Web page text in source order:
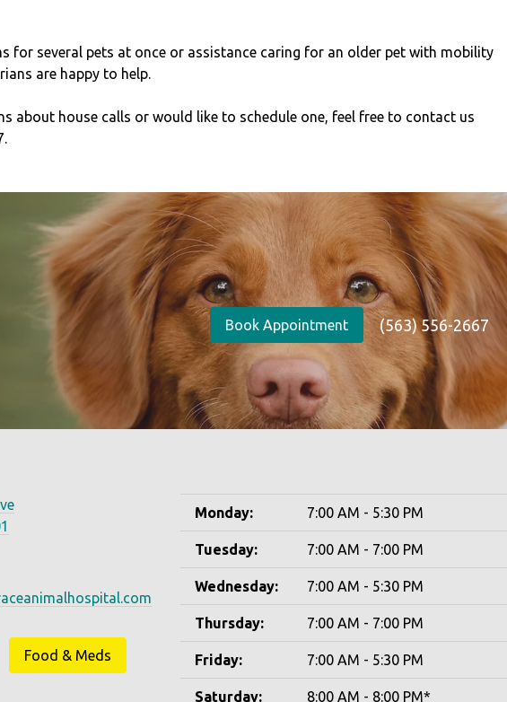
for several pets at once or assistance caring for an older pet with mobility
are happy to help.
about house calls or would like to schedule one, feel free to contact us
Book Appointment (563) 556-2667
Food & Meds
Monday: 7:00 AM - 5:30 PM
Tuesday: 7:00 AM - 7:00 PM
Wednesday: 7:00 AM - 5:30 PM
Thursday: 7:00 AM - 7:00 PM
Friday: 7:00 AM - 5:30 PM
Saturday: 8:00 AM - 8:00 PM*